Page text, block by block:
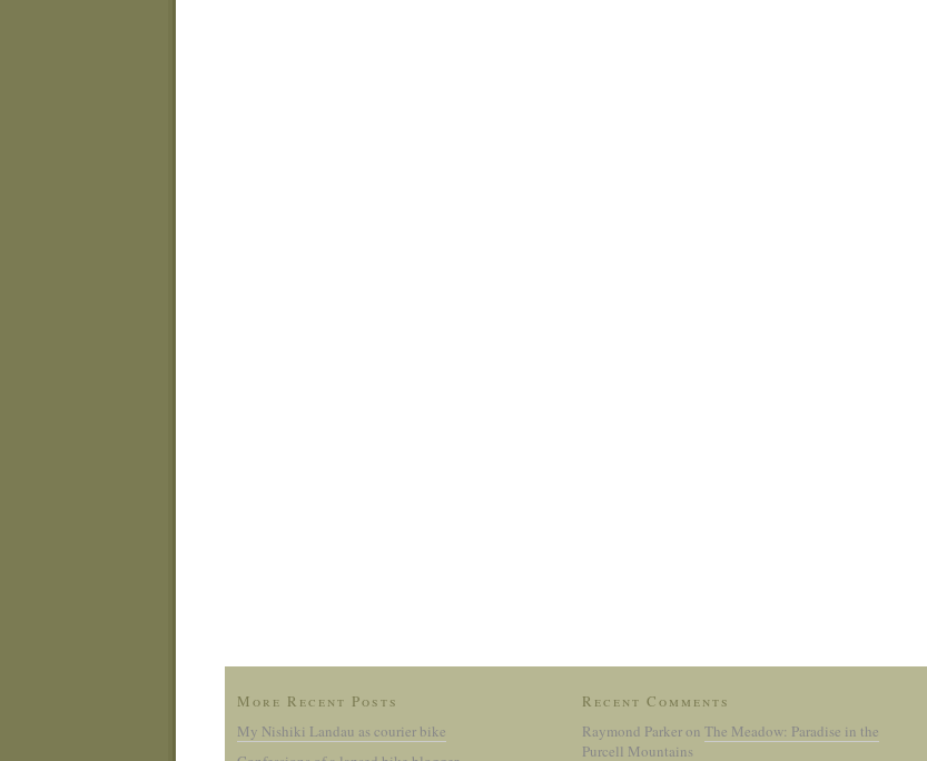
More Recent Posts
My Nishiki Landau as courier bike
Recent Comments
Raymond ParkeronThe Meadow: Paradise in the
Purcell Mountains